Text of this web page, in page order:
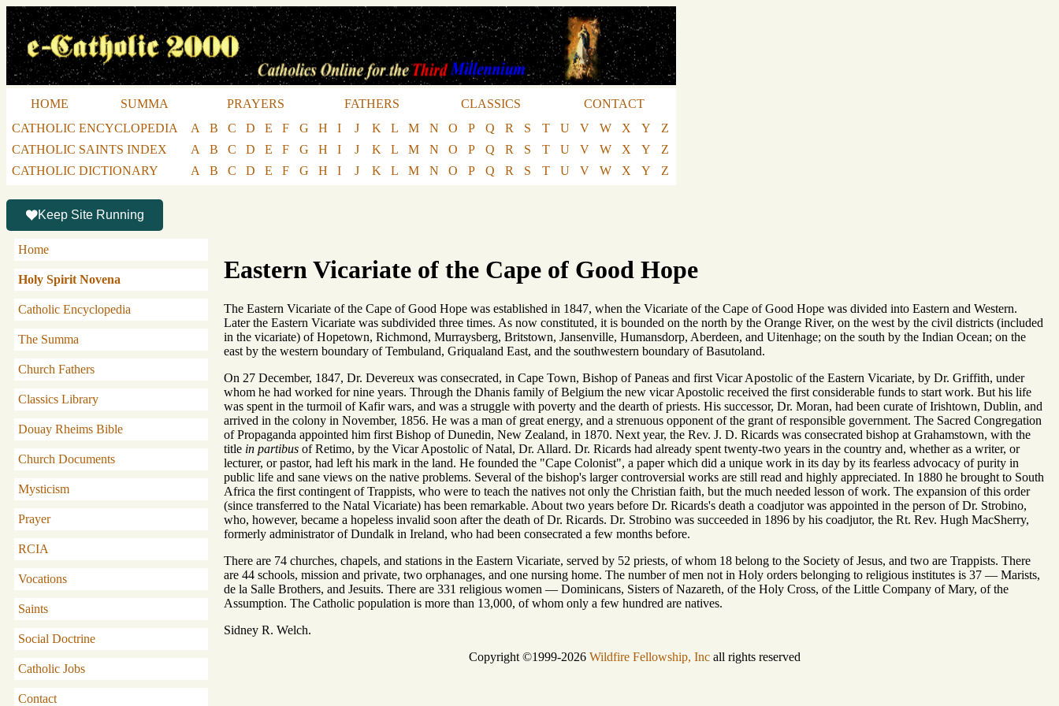
HOME SUMMA PRAYERS FATHERS CLASSICS
CONTACT
CATHOLIC ENCYCLOPEDIA
A B C D E F G H I J K L M N O P Q R S T U V W X Y
Z
CATHOLIC SAINTS INDEX
A B C D E F G H I J K L M N O P Q R S T U V W X Y
Z
CATHOLIC DICTIONARY
A B C D E F G H I J K L M N O P Q R S T U V W X Y Z
Keep Site Running
Home
Holy Spirit Novena
Catholic Encyclopedia
The Summa
Church Fathers
Classics Library
Douay Rheims Bible
Church Documents
Mysticism
Prayer
RCIA
Vocations
Saints
Social Doctrine
Catholic Jobs
Contact
Eastern Vicariate of the Cape of Good Hope
The Eastern Vicariate of the Cape of Good Hope was established in 1847, when the Vicariate of the Cape of Good Hope was divided into Eastern and Western.
Later the Eastern Vicariate was subdivided three times. As now constituted, it is bounded on the north by the Orange River, on the west by the civil districts (included
in the vicariate) of Hopetown, Richmond, Murraysberg, Britstown, Jansenville, Humansdorp, Aberdeen, and Uitenhage; on the south by the Indian Ocean; on the
east by the western boundary of Tembuland, Griqualand East, and the southwestern boundary of Basutoland.
On 27 December, 1847, Dr. Devereux was consecrated, in Cape Town, Bishop of Paneas and first Vicar Apostolic of the Eastern Vicariate, by Dr. Griffith, under
whom he had worked for nine years. Through the Dhanis family of Belgium the new vicar Apostolic received the first considerable funds to start work. But his life
was spent in the turmoil of Kafir wars, and was a struggle with poverty and the dearth of priests. His successor, Dr. Moran, had been curate of Irishtown, Dublin, and
arrived in the colony in November, 1856. He was a man of great energy, and a strenuous opponent of the grant of responsible government. The Sacred Congregation
of Propaganda appointed him first Bishop of Dunedin, New Zealand, in 1870. Next year, the Rev. J. D. Ricards was consecrated bishop at Grahamstown, with the
title in partibus of Retimo, by the Vicar Apostolic of Natal, Dr. Allard. Dr. Ricards had already spent twenty-two years in the country and, whether as a writer, or
lecturer, or pastor, had left his mark in the land. He founded the "Cape Colonist", a paper which did a unique work in its day by its fearless advocacy of purity in
public life and sane views on the native problems. Several of the bishop's larger controversial works are still read and highly appreciated. In 1880 he brought to South
Africa the first contingent of Trappists, who were to teach the natives not only the Christian faith, but the much needed lesson of work. The expansion of this order
(since transferred to the Natal Vicariate) has been remarkable. About two years before Dr. Ricards's death a coadjutor was appointed in the person of Dr. Strobino,
who, however, became a hopeless invalid soon after the death of Dr. Ricards. Dr. Strobino was succeeded in 1896 by his coadjutor, the Rt. Rev. Hugh MacSherry,
formerly administrator of Dundalk in Ireland, who had been consecrated a few months before.
There are 74 churches, chapels, and stations in the Eastern Vicariate, served by 52 priests, of whom 18 belong to the Society of Jesus, and two are Trappists. There
are 44 schools, mission and private, two orphanages, and one nursing home. The number of men not in Holy orders belonging to religious institutes is 37 — Marists,
de la Salle Brothers, and Jesuits. There are 331 religious women — Dominicans, Sisters of Nazareth, of the Holy Cross, of the Little Company of Mary, of the
Assumption. The Catholic population is more than 13,000, of whom only a few hundred are natives.
Sidney R. Welch.
Copyright ©1999-2026 Wildfire Fellowship, Incall rights reserved